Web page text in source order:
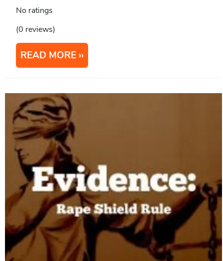
No ratings
(0 reviews)
READ MORE